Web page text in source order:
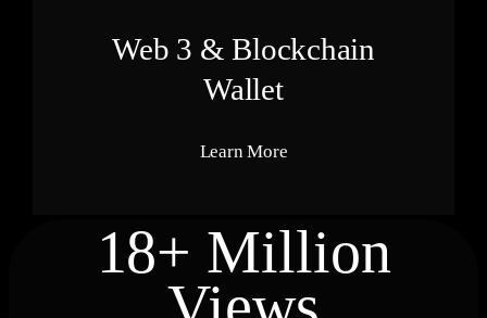
Web 3 & Blockchain
Wallet
Learn More
18+ Million